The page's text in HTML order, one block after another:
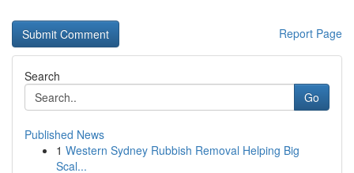
Report Page
Search
Go
Published News
1 Western Sydney Rubbish Removal Helping Big
Scal...